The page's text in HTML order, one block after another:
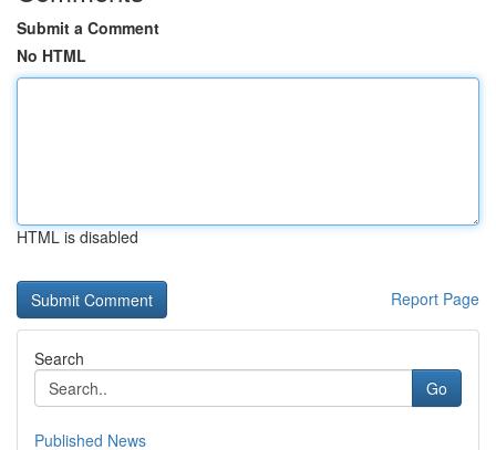
Submit a Comment
No HTML
HTML is disabled
Report Page
Search
Go
Published News